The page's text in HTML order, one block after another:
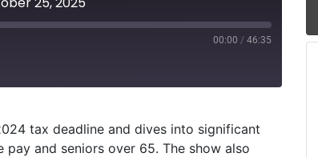
00:00 / 46:35
tax deadline and dives into significant
and seniors over 65. The show also